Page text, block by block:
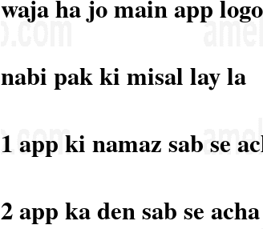
waja ha jo main app
nabi pak ki misal lay la
1 app ki namaz sab se
2 app ka den sab se